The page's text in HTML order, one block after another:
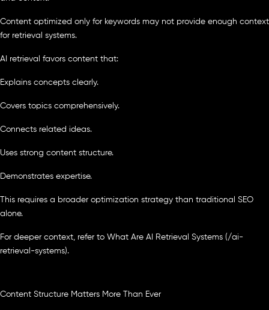
Content optimized only for keywords may not provide enough context
for retrieval systems.
AI retrieval favors content that:
Explains concepts clearly.
Covers topics comprehensively.
Connects related ideas.
Uses strong content structure.
Demonstrates expertise.
This requires a broader optimization strategy than traditional SEO
alone.
For deeper context, refer to What Are AI Retrieval Systems (/ai-
retrieval-systems).
Content Structure Matters More Than Ever